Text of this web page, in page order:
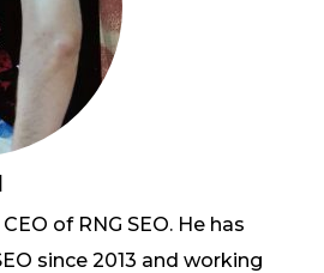
of RNG SEO. He has
since 2013 and working